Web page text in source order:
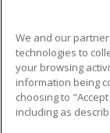
Military
Financial
Help
We and our
technologies to
your browsing
information being
choosing to
including as